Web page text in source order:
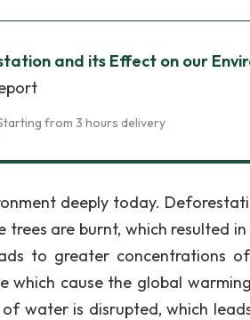
and its Effect on our
from 3 hours delivery
deeply today.
are burnt, which resulted
to greater concentrations
which cause the global
water is disrupted, which